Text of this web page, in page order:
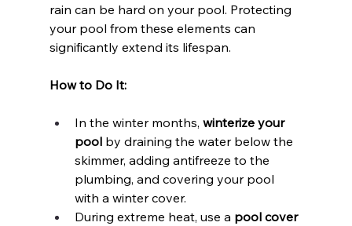
rain can be hard on your pool. Protecting
your pool from these elements can
significantly extend its lifespan.
How to Do It:
In the winter months, winterize your
pool by draining the water below the
skimmer, adding antifreeze to the
plumbing, and covering your pool
with a winter cover.
During extreme heat, use a pool cover